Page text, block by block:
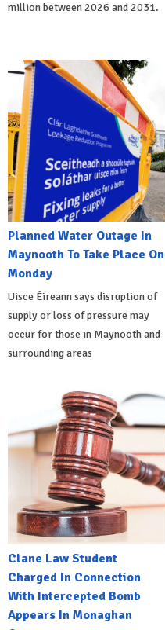
million between 2026 and 2031.
Planned Water Outage In
Maynooth To Take Place On
Monday
Uisce Éireann says disruption of
supply or loss of pressure may
occur for those in Maynooth and
surrounding areas
Clane Law Student
Charged In Connection
With Intercepted Bomb
Appears In Monaghan